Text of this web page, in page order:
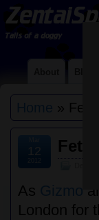
»
12
As
London for